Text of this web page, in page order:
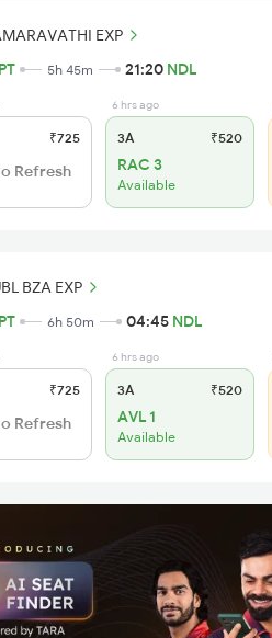
EXP
5h 45m 21:20 NDL
₹725
Refresh
6 hrs ago
3A ₹520
RAC 3
Available
BZA EXP
6h 50m 04:45 NDL
₹725
Refresh
6 hrs ago
3A ₹520
AVL 1
Available